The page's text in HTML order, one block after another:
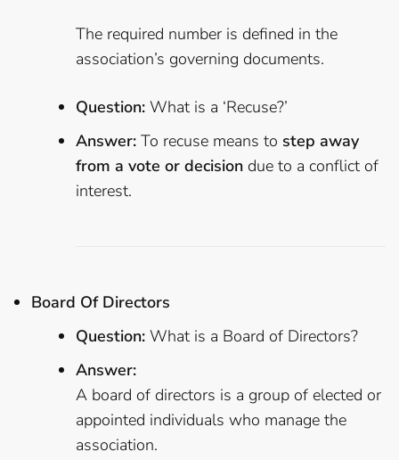
The required number is defined in the
association’s governing documents.
Question: What is a ‘Recuse?’
Answer: To recuse means to step away
from a vote or decision due to a conflict of
interest.
Board Of Directors
Question: What is a Board of Directors?
Answer:
A board of directors is a group of elected or
appointed individuals who manage the
association.